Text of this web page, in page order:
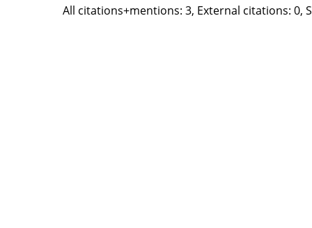
All citations+mentions: 3, External citations: 0,